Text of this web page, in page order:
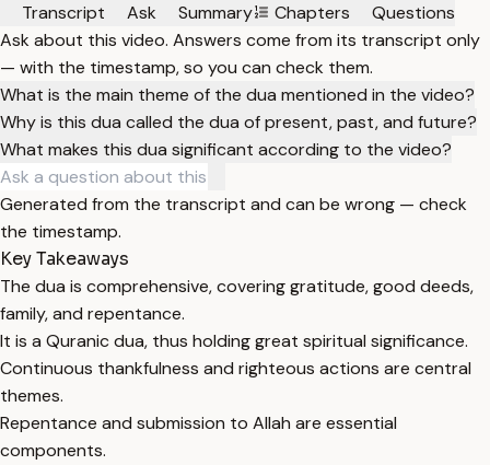
Transcript
Ask Summary Chapters
Questions
Ask about this video. Answers come from its transcript only
— with the timestamp, so you can check them.
What is the main theme of the dua mentioned in the video?
Why is this dua called the dua of present, past, and future?
What makes this dua significant according to the video?
Generated from the transcript and can be wrong — check
the timestamp.
Key Takeaways
The dua is comprehensive, covering gratitude, good deeds,
family, and repentance.
It is a Quranic dua, thus holding great spiritual significance.
Continuous thankfulness and righteous actions are central
themes.
Repentance and submission to Allah are essential
components.